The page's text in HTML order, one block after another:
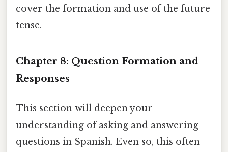
cover the formation and use of the future
tense.
Chapter 8: Question Formation and
Responses
This section will deepen your
understanding of asking and answering
questions in Spanish. Even so, this often